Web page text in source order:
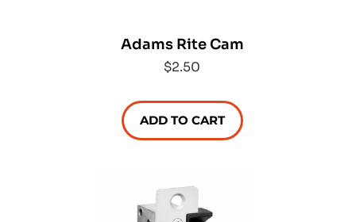
Adams Rite Cam
$2.50
ADD TO CART